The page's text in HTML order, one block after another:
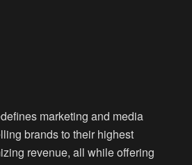
marketing and media
brands to their highest
revenue, all while offering